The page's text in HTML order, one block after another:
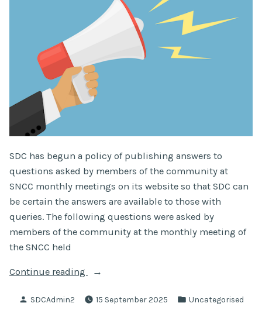
SDC has begun a policy of publishing answers to
questions asked by members of the community at
SNCC monthly meetings on its website so that SDC can
be certain the answers are available to those with
queries. The following questions were asked by
members of the community at the monthly meeting of
the SNCC held
Continue reading
“Questions
At
Posted
SDCAdmin2 15 September 2025
Posted
Uncategorised